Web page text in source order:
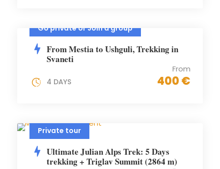
Go private or Join a group
From Mestia to Ushguli, Trekking in
Svaneti
From
400 €
4 DAYS
Private tour
Ultimate Julian Alps Trek: 5 Days
trekking + Triglav Summit (2864 m)